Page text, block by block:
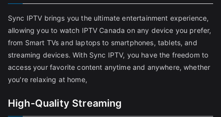
Sync IPTV brings you the ultimate entertainment experience,
allowing you to watch IPTV Canada on any device you prefer,
from Smart TVs and laptops to smartphones, tablets, and
streaming devices. With Sync IPTV, you have the freedom to
access your favorite content anytime and anywhere, whether
you're relaxing at home,
High-Quality Streaming